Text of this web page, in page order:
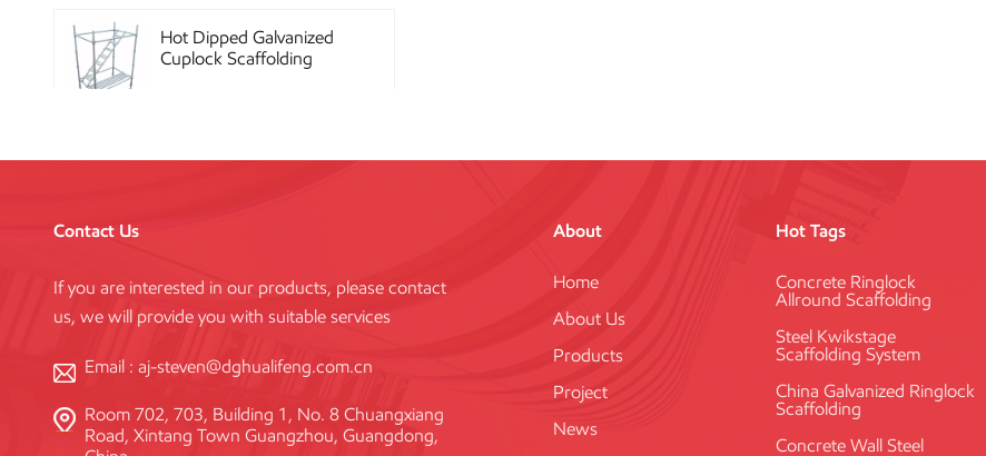
Hot Dipped Galvanized
Cuplock Scaffolding
Heavy Duty Q345
Galvanized Layher Ring
Standard
High Efficiency Reusable
Concrete Steel
Contact Us
If you are interested in our products, please contact
us, we will provide you with suitable services
Email : aj-steven@dghualifeng.com.cn
Room 702, 703, Building 1, No. 8 Chuangxiang
Road, Xintang Town Guangzhou, Guangdong,
About
Home
About Us
Products
Project
News
Hot Tags
Concrete Ringlock
Allround Scaffolding
Steel Kwikstage
Scaffolding System
China Galvanized Ringlock
Scaffolding
Concrete Wall Steel